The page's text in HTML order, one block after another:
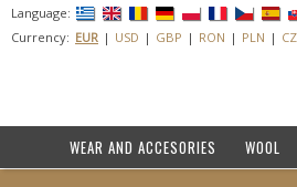
Language:
Currency: EUR USD GBP RON PLN
WEAR AND ACCESORIES WOOL